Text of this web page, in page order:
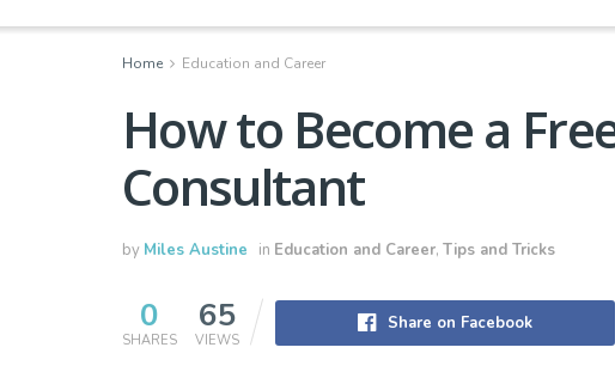
Home Education and Career
How to Become a
Consultant
by Miles Austine in Education and Career, Tips and Tricks
0
SHARES
65
VIEWS
Share on Facebook